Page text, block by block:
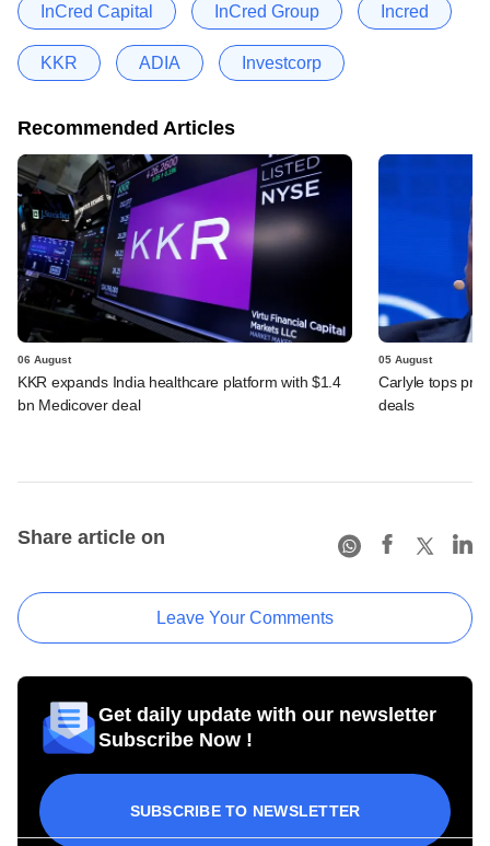
InCred Capital InCred Group Incred
KKR ADIA Investcorp
Recommended Articles
06 August
KKR expands India healthcare platform with $1.4
bn Medicover deal
05 August
Carlyle tops
deals
Share article on
Leave Your Comments
Get daily update with our newsletter
Subscribe Now !
SUBSCRIBE TO NEWSLETTER